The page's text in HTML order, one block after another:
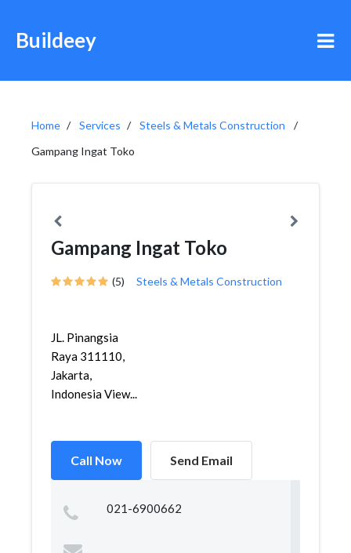
Buildeey
Home Services
Steels & Metals Construction
Gampang Ingat Toko
Gampang Ingat Toko
(5) Steels & Metals Construction
JL. Pinangsia
Raya 311110,
Jakarta,
Indonesia View...
Call Now Send Email
021-6900662